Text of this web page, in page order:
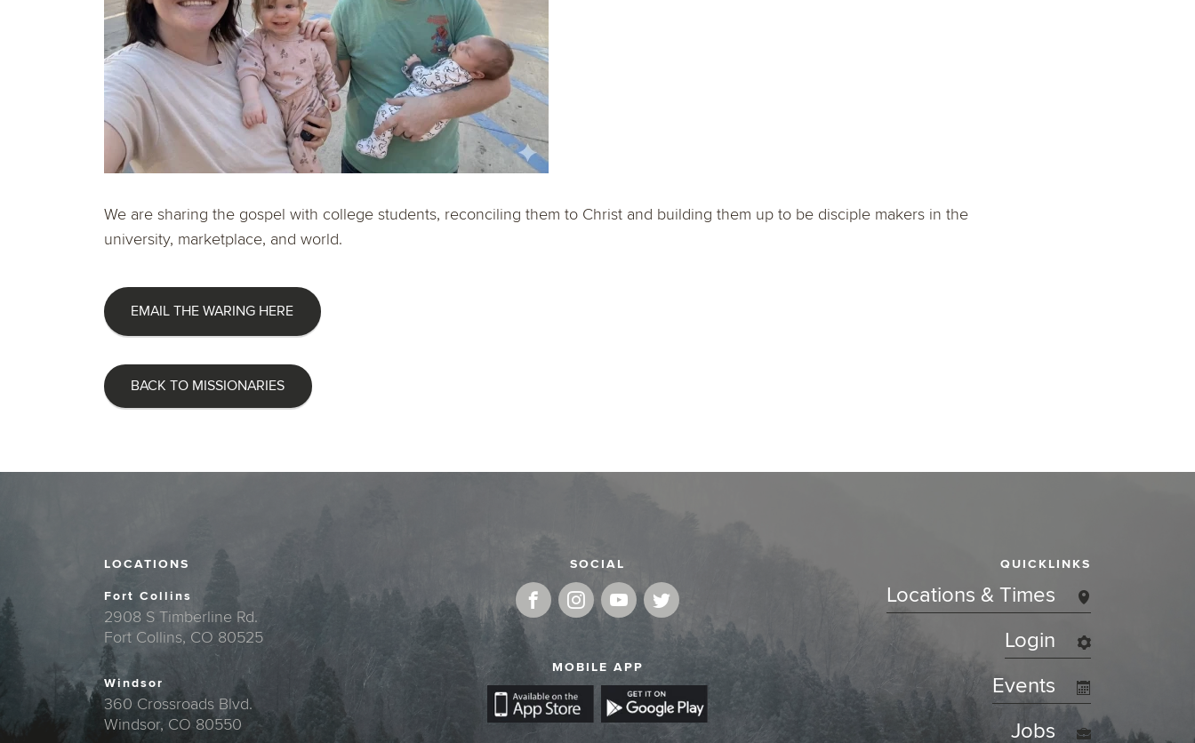
We are sharing the gospel with college students, reconciling them to Christ and building them up to be disciple makers in the
university, marketplace, and world.
EMAIL THE WARING HERE
BACK TO MISSIONARIES
LOCATIONS
Fort Collins
2908 S Timberline Rd.
Fort Collins, CO 80525
Windsor
360 Crossroads Blvd.
Windsor, CO 80550
SOCIAL
MOBILE APP
QUICKLINKS
Locations & Times
Login
Events
Jobs